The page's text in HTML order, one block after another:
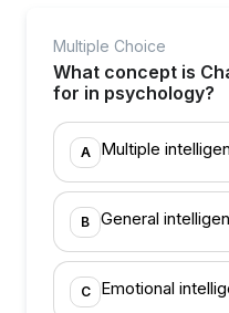
Multiple Choice
What concept is
for in psychology?
A Multiple
B General
C Emotional